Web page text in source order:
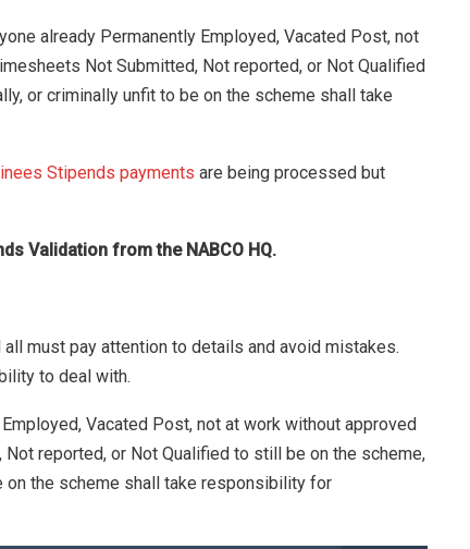
already Permanently Employed, Vacated Post, not
Not Submitted, Not reported, or Not Qualified
or criminally unfit to be on the scheme shall take
Stipends payments are being processed but
Validation from the NABCO HQ.
must pay attention to details and avoid mistakes.
to deal with.
Vacated Post, not at work without approved
reported, or Not Qualified to still be on the scheme,
on the scheme shall take responsibility for